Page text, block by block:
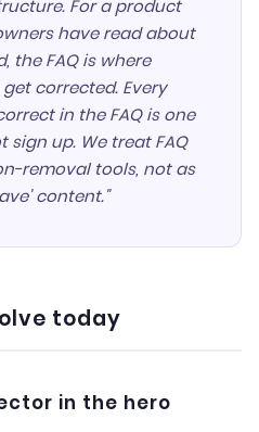
For a product
have read about
the FAQ is where
corrected. Every
in the FAQ is one
sign up. We treat FAQ
removal tools, not as
content."
today
in the hero